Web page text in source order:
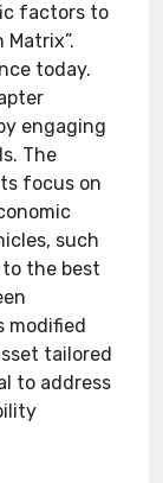
factors to
today.
engaging
The
focus on
such
the best
modified
tailored
to address